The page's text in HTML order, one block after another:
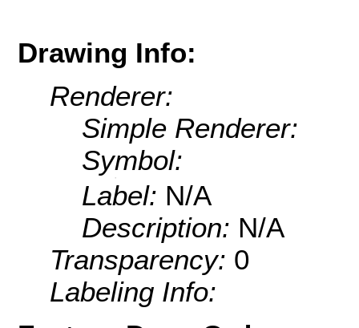
Drawing Info:
Renderer:
Simple Renderer:
Symbol:
Label: N/A
Description: N/A
Transparency: 0
Labeling Info: